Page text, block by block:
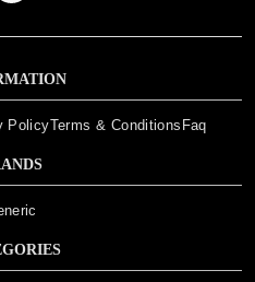
PolicyTerms & Conditions Faq